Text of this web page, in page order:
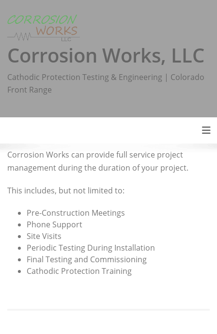
Corrosion Works, LLC
Cathodic Protection Testing & Engineering | Colorado
Front Range
Corrosion Works can provide full service project
management during the duration of your project.
This includes, but not limited to:
Pre-Construction Meetings
Phone Support
Site Visits
Periodic Testing During Installation
Final Testing and Commissioning
Cathodic Protection Training